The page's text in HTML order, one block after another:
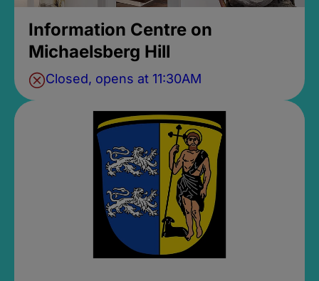
Information Centre on
Michaelsberg Hill
Closed, opens at 11:30AM